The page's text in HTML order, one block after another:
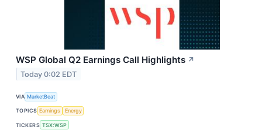
WSP Global Q2 Earnings Call Highlights ↗
Today 0:02 EDT
VIA MarketBeat
TOPICS Earnings Energy
TICKERS TSX:WSP